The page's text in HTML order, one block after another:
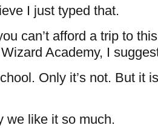
I just typed that.
can’t afford a trip to
Academy, I
Only it’s not. But it
we like it so much.